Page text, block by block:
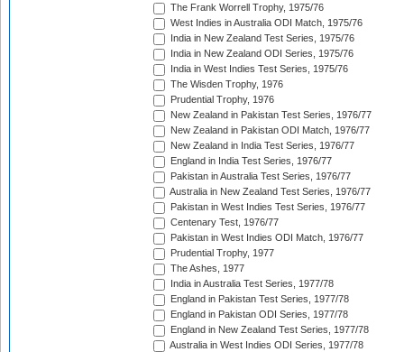
The Frank Worrell Trophy, 1975/76
West Indies in Australia ODI Match, 1975/76
India in New Zealand Test Series, 1975/76
India in New Zealand ODI Series, 1975/76
India in West Indies Test Series, 1975/76
The Wisden Trophy, 1976
Prudential Trophy, 1976
New Zealand in Pakistan Test Series, 1976/77
New Zealand in Pakistan ODI Match, 1976/77
New Zealand in India Test Series, 1976/77
England in India Test Series, 1976/77
Pakistan in Australia Test Series, 1976/77
Australia in New Zealand Test Series, 1976/77
Pakistan in West Indies Test Series, 1976/77
Centenary Test, 1976/77
Pakistan in West Indies ODI Match, 1976/77
Prudential Trophy, 1977
The Ashes, 1977
India in Australia Test Series, 1977/78
England in Pakistan Test Series, 1977/78
England in Pakistan ODI Series, 1977/78
England in New Zealand Test Series, 1977/78
Australia in West Indies ODI Series, 1977/78